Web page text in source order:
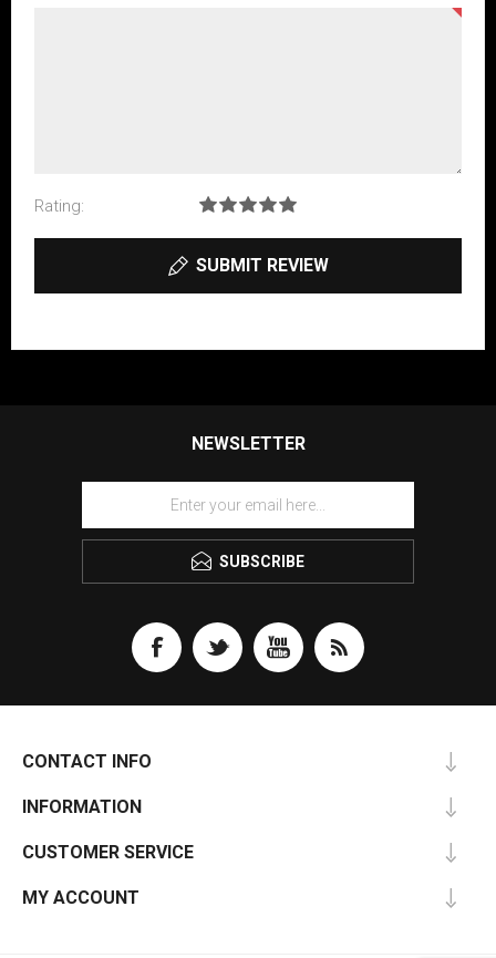
Rating:
SUBMIT REVIEW
NEWSLETTER
SUBSCRIBE
CONTACT INFO
INFORMATION
CUSTOMER SERVICE
MY ACCOUNT